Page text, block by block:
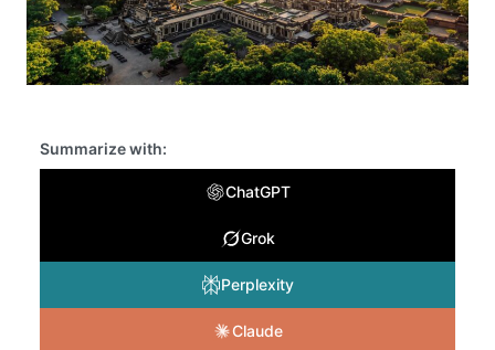
Summarize with:
ChatGPT
Grok
Perplexity
Claude